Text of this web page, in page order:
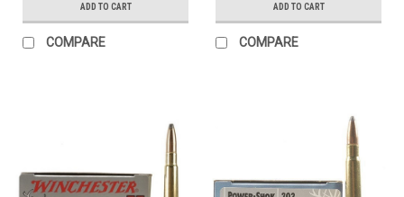
ADD TO CART
COMPARE
ADD TO CART
COMPARE